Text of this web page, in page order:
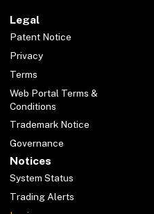
Legal
Patent Notice
Privacy
Terms
Web Portal Terms &
Conditions
Trademark Notice
Governance
Notices
System Status
Trading Alerts